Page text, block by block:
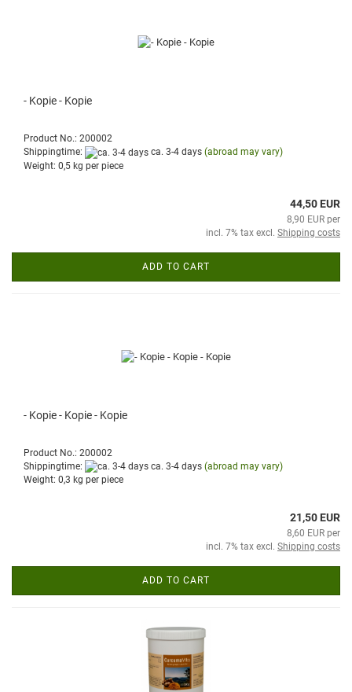
- Kopie - Kopie
Product No.: 200002
Shippingtime:
ca. 3-4 days (abroad may vary)
Weight: 0,5 kg per piece
44,50 EUR
8,90 EUR per
incl. 7% tax excl. Shipping costs
ADD TO CART
- Kopie - Kopie - Kopie
Product No.: 200002
Shippingtime:
ca. 3-4 days (abroad may vary)
Weight: 0,3 kg per piece
21,50 EUR
8,60 EUR per
incl. 7% tax excl. Shipping costs
ADD TO CART